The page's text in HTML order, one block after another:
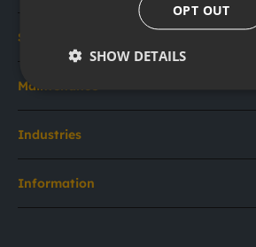
Sales
Maintenance
Industries
Information
OPT OUT
SHOW DETAILS